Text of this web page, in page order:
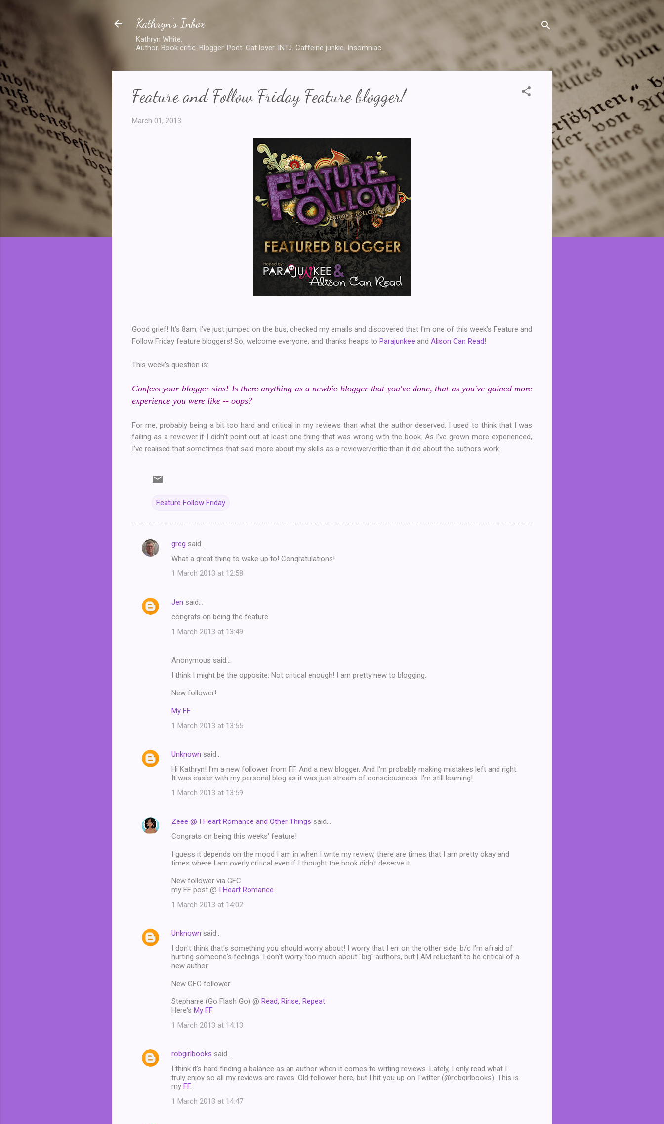
Kathryn's Inbox
Kathryn White.
Author. Book critic. Blogger. Poet. Cat lover. INTJ. Caffeine junkie. Insomniac.
Feature and Follow Friday Feature blogger!
March 01, 2013
Good grief! It's 8am, I've just jumped on the bus, checked my emails and discovered that I'm one of this week's Feature and
Follow Friday feature bloggers! So, welcome everyone, and thanks heaps to Parajunkee and Alison Can Read!
This week's question is:
Confess your blogger sins! Is there anything as a newbie blogger that you've done, that as you've gained more
experience you were like -- oops?
For me, probably being a bit too hard and critical in my reviews than what the author deserved. I used to think that I was
failing as a reviewer if I didn't point out at least one thing that was wrong with the book. As I've grown more experienced,
I've realised that sometimes that said more about my skills as a reviewer/critic than it did about the authors work.
Feature Follow Friday
C
e
greg said…
What a great thing to wake up to! Congratulations!
1 March 2013 at 12:58
Jen said…
congrats on being the feature
1 March 2013 at 13:49
Anonymous said…
I think I might be the opposite. Not critical enough! I am pretty new to blogging.
New follower!
My FF
1 March 2013 at 13:55
Unknown said…
Hi Kathryn! I'm a new follower from FF. And a new blogger. And I'm probably making mistakes left and right.
It was easier with my personal blog as it was just stream of consciousness. I'm still learning!
1 March 2013 at 13:59
Zeee @ I Heart Romance and Other Things said…
Congrats on being this weeks' feature!
I guess it depends on the mood I am in when I write my review, there are times that I am pretty okay and
times where I am overly critical even if I thought the book didn't deserve it.
New follower via GFC
my FF post @ I Heart Romance
1 March 2013 at 14:02
Unknown said…
I don't think that's something you should worry about! I worry that I err on the other side, b/c I'm afraid of
hurting someone's feelings. I don't worry too much about "big" authors, but I AM reluctant to be critical of a
new author.
New GFC follower
Stephanie (Go Flash Go) @ Read, Rinse, Repeat
Here's My FF
1 March 2013 at 14:13
robgirlbooks said…
I think it's hard finding a balance as an author when it comes to writing reviews. Lately, I only read what I
truly enjoy so all my reviews are raves. Old follower here, but I hit you up on Twitter (@robgirlbooks). This is
my FF.
1 March 2013 at 14:47